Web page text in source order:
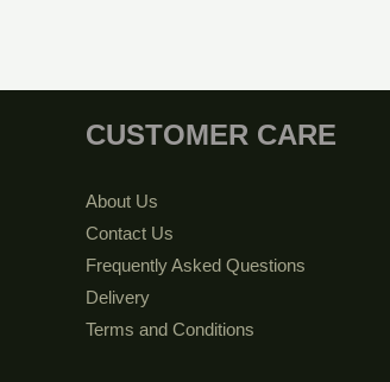
CUSTOMER CARE
About Us
Contact Us
Frequently Asked Questions
Delivery
Terms and Conditions